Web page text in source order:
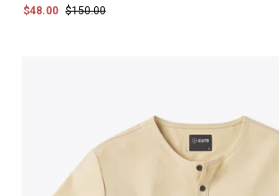
$48.00 $150.00